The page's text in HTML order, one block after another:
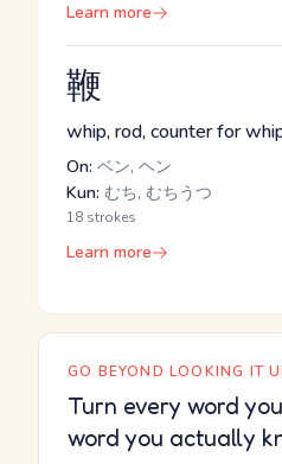
Learn more
鞭
whip, rod, counter for
On: ベン, ヘン
Kun: むち, むちうつ
18 strokes
Learn more
GO BEYOND LOOKING IT
Turn every word
word you actually